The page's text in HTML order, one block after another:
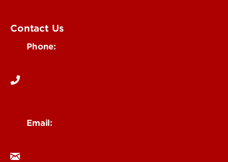
Contact Us
Phone:
Email: